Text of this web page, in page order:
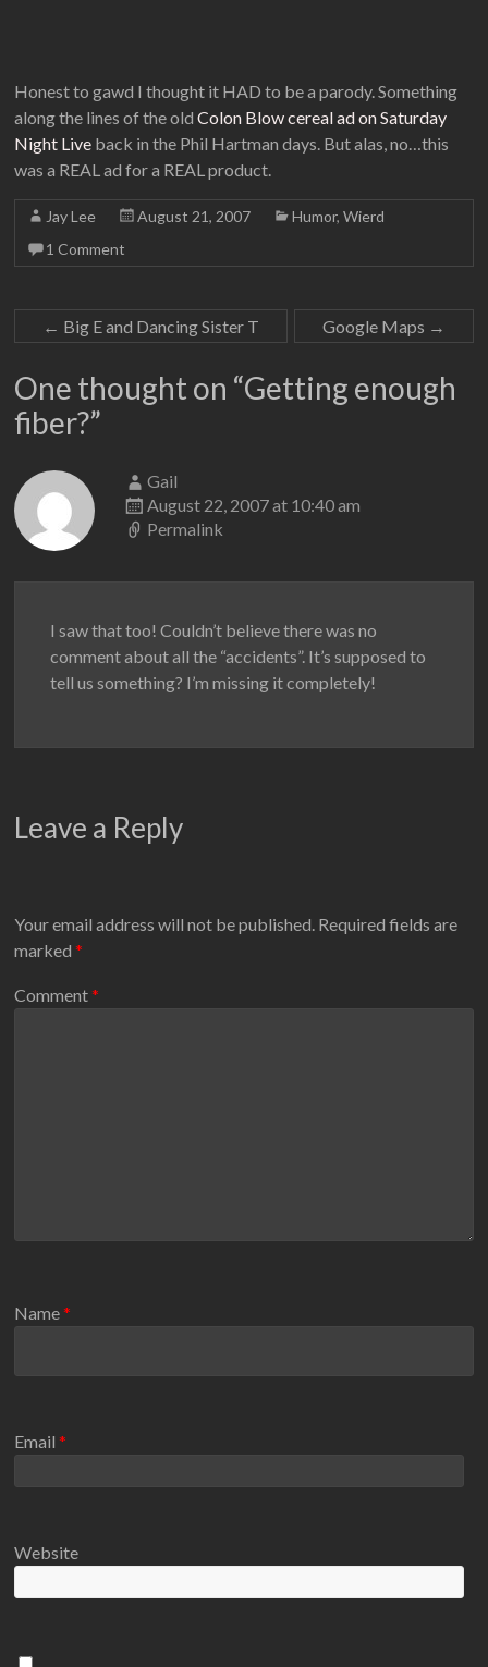
Honest to gawd I thought it HAD to be a parody. Something
along the lines of the oldColon Blow cereal ad on Saturday
Night Live back in the Phil Hartman days. But alas, no…this
was a REAL ad for a REAL product.
Jay Lee August 21, 2007 Humor,Wierd
1 Comment
← Big E and Dancing Sister T Google Maps →
One thought on “Getting enough
fiber?”
Gail
August 22, 2007 at 10:40 am
Permalink
I saw that too! Couldn’t believe there was no
comment about all the “accidents”. It’s supposed to
tell us something? I’m missing it completely!
Leave a Reply
Your email address will not be published. Required fields are
marked*
Comment*
Name*
Email*
Website